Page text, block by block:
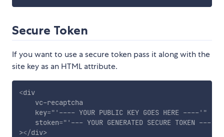
Secure Token
If you want to use a secure token pass it along with the
site key as an HTML attribute.
<div
vc-recaptcha
key=" ' ---- YOUR PUBLIC KEY GOES HERE ----' "
stoken=" ' --- YOUR GENERATED SECURE TOKEN ---'
></div>